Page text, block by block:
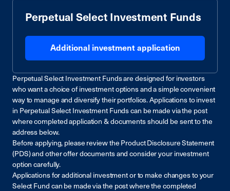
Perpetual Select Investment Funds
Additional investment application
Perpetual Select Investment Funds are designed for investors
who want a choice of investment options and a simple convenient
way to manage and diversify their portfolios. Applications to invest
in Perpetual Select Investment Funds can be made via the post
where completed application & documents should be sent to the
address below.
Before applying, please review the Product Disclosure Statement
(PDS) and other offer documents and consider your investment
option carefully.
Applications for additional investment or to make changes to your
Select Fund can be made via the post where the completed